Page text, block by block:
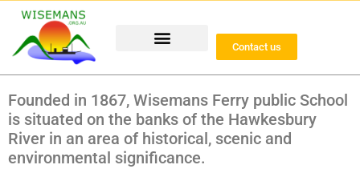
Contact us
Founded in 1867, Wisemans Ferry public School
is situated on the banks of the Hawkesbury
River in an area of historical, scenic and
environmental significance.